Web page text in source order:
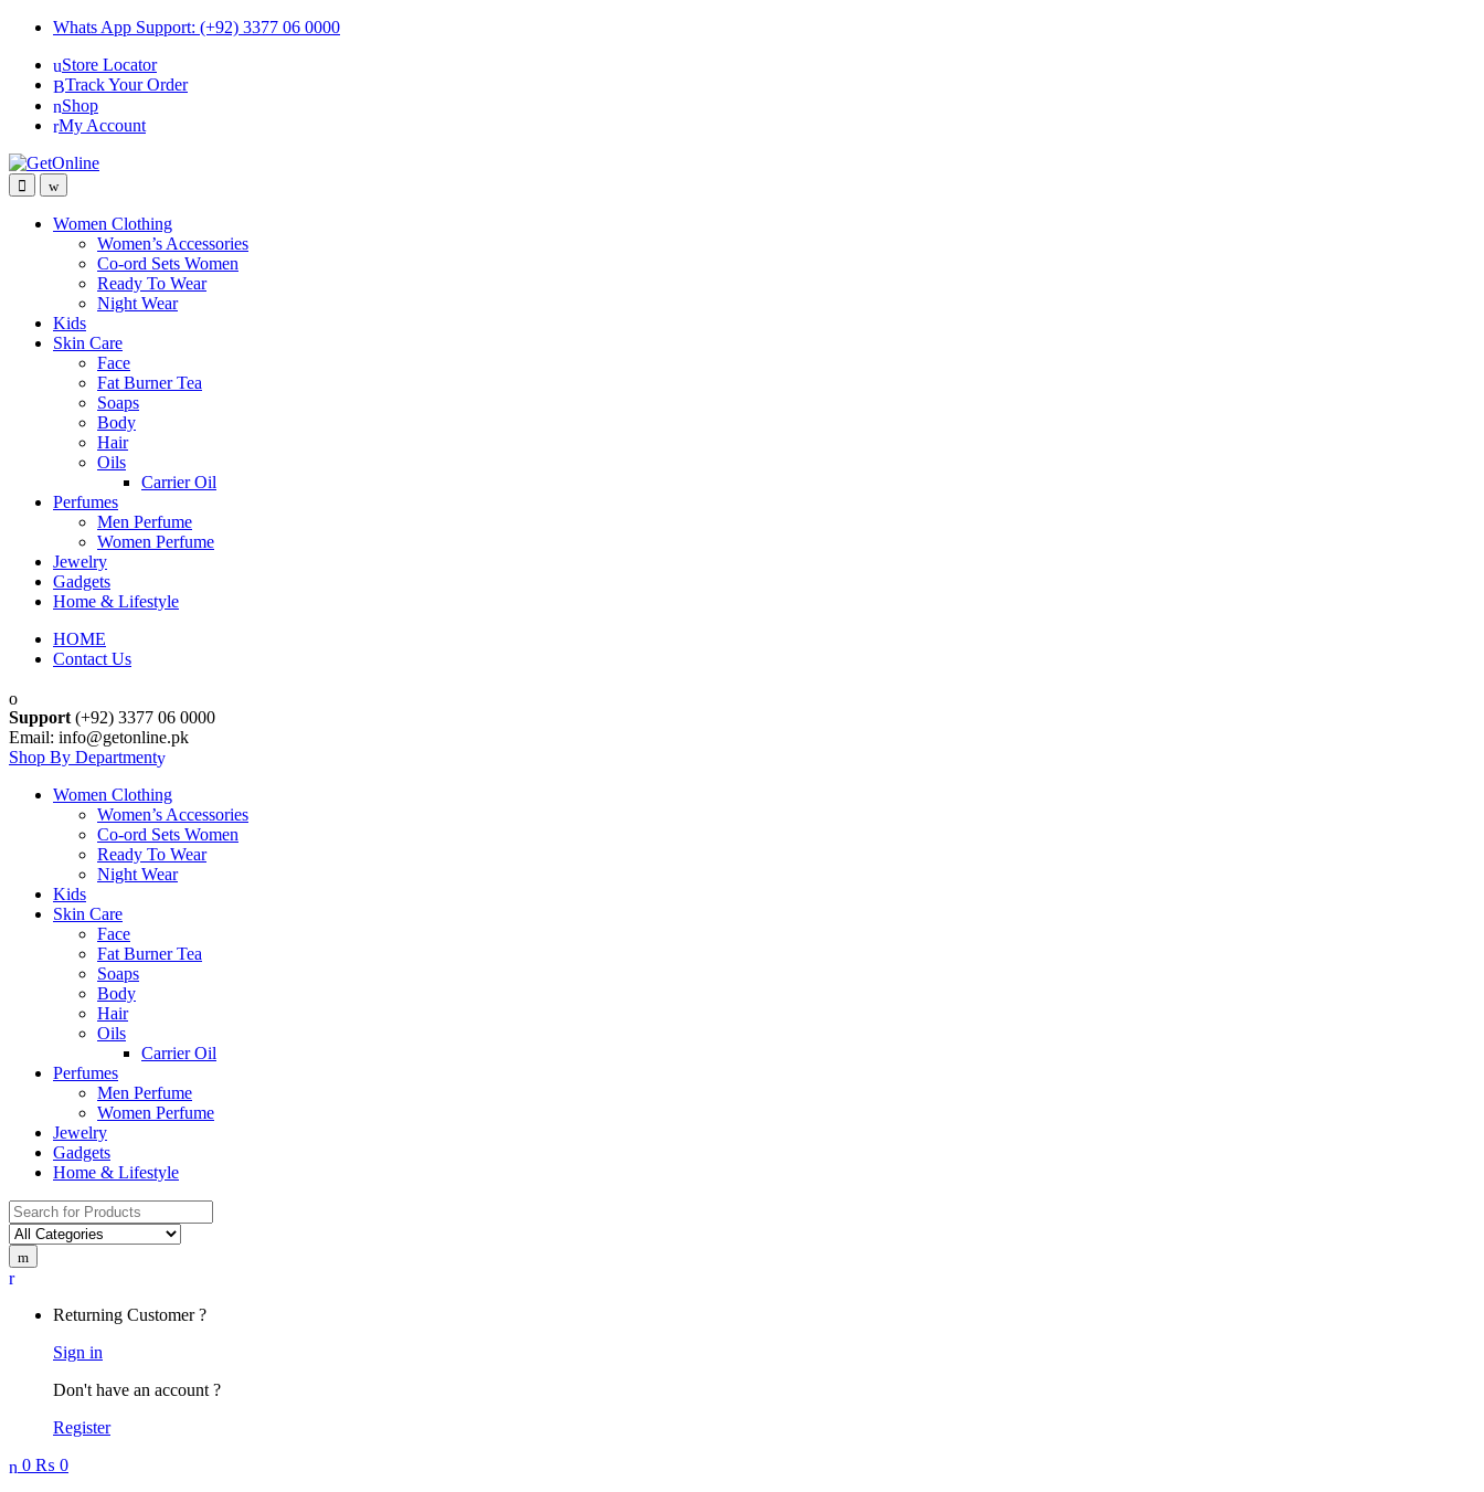
Skip
navigation
Skip
content
Whats App Support: (+92) 3377 06 0000
Store Locator
Track Your Order
Shop
My Account
Women Clothing
Women’s Accessories
Co-ord Sets Women
Ready To Wear
Night Wear
Kids
Skin Care
Face
Fat Burner Tea
Soaps
Body
Hair
Oils
Carrier Oil
Perfumes
Men Perfume
Women Perfume
Jewelry
Gadgets
Home & Lifestyle
HOME
Contact Us
Support (+92) 3377 06 0000
Email: info@getonline.pk
Shop By Department
Women Clothing
Women’s Accessories
Co-ord Sets Women
Ready To Wear
Night Wear
Kids
Skin Care
Face
Fat Burner Tea
Soaps
Body
Hair
Oils
Carrier Oil
Perfumes
Men Perfume
Women Perfume
Jewelry
Gadgets
Home & Lifestyle
Search
for:
Returning Customer ?
Sign in
Don't have an account ?
Register
0 ₨ 0